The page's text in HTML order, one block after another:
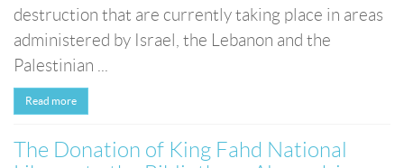
destruction that are currently taking place in areas
administered by Israel, the Lebanon and the
Palestinian ...
Read more
The Donation of King Fahd National